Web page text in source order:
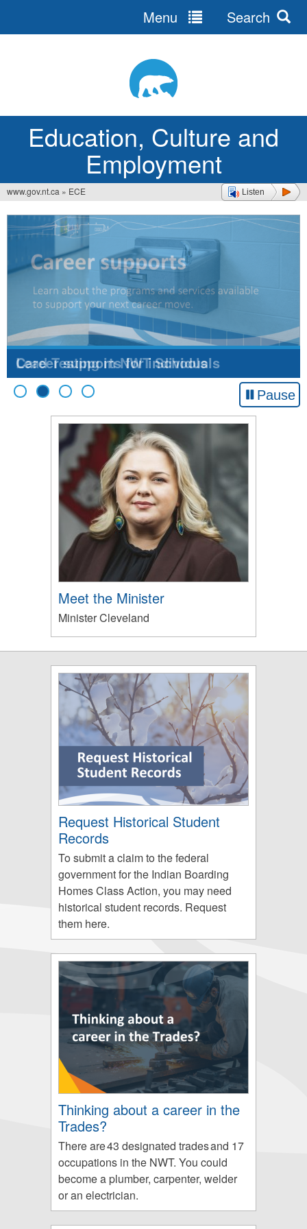
Education, Culture and
Employment
Menu Search
Listen
You
are
here
www.gov.nt.ca » ECE
Lead Testing in NWT Schools
Pause
Meet the Minister
Minister Cleveland
Request Historical Student
Records
To submit a claim to the federal
government for the Indian Boarding
Homes Class Action, you may need
historical student records. Request
them here.
Thinking about a career in the
Trades?
There are 43 designated trades and 17
occupations in the NWT. You could
become a plumber, carpenter, welder
or an electrician.